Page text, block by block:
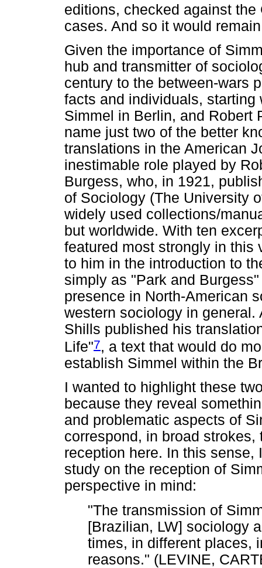
editions, checked against
cases. And so it would
Given the importance of
hub and transmitter of
century to the between-wars
facts and individuals,
Simmel in Berlin, and Robert
name just two of the better
translations in the American
inestimable role played by
Burgess, who, in 1921,
of Sociology (The University
widely used collections/
but worldwide. With ten
featured most strongly in this
to him in the introduction to
simply as "Park and
presence in North-American
western sociology in
Shills published his
Life"7, a text that would do
establish Simmel within
I wanted to highlight these
because they reveal
and problematic aspects of
correspond, in broad
reception here. In this
study on the reception of
perspective in mind:
"The transmission of
[Brazilian, LW] sociology
times, in different places,
reasons." (LEVINE,